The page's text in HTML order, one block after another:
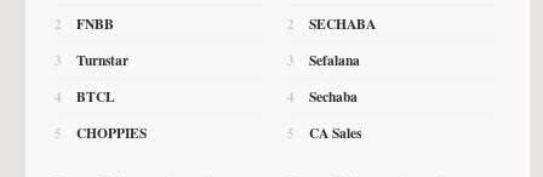
2 FNBB
3 Turnstar
4 BTCL
5 CHOPPIES
2 SECHABA
3 Sefalana
4 Sechaba
5 CA Sales